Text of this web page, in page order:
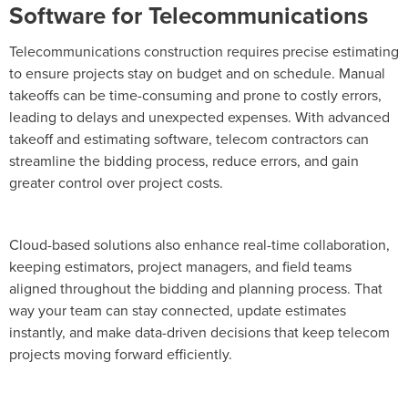
Software for Telecommunications
Telecommunications construction requires precise estimating
to ensure projects stay on budget and on schedule. Manual
takeoffs can be time-consuming and prone to costly errors,
leading to delays and unexpected expenses. With advanced
takeoff and estimating software, telecom contractors can
streamline the bidding process, reduce errors, and gain
greater control over project costs.
Cloud-based solutions also enhance real-time collaboration,
keeping estimators, project managers, and field teams
aligned throughout the bidding and planning process. That
way your team can stay connected, update estimates
instantly, and make data-driven decisions that keep telecom
projects moving forward efficiently.